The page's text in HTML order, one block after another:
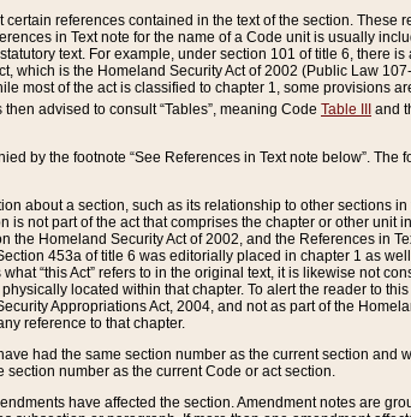
references contained in the text of the section. These
in Text note for the name of a Code unit is usually
text. For example, under section 101 of title 6, there
which is the Homeland Security Act of 2002 (Public Law
most of the act is classified to chapter 1, some provisions
then advised to consult “Tables”, meaning Code Table III and
by the footnote “See References in Text note below”.
about a section, such as its relationship to other sections
is not part of the act that comprises the chapter or other
the Homeland Security Act of 2002, and the References in
453a of title 6 was editorially placed in chapter 1 as
“this Act” refers to in the original text, it is likewise not
located within that chapter. To alert the reader to
Appropriations Act, 2004, and not as part of the
reference to that chapter.
had the same section number as the current section
number as the current Code or act section.
have affected the section. Amendment notes are